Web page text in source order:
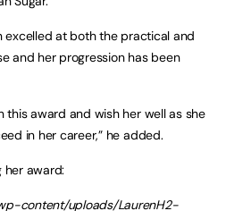
excelled at both the practical and
and her progression has been
this award and wish her well as she
in her career,” he added.
her award: